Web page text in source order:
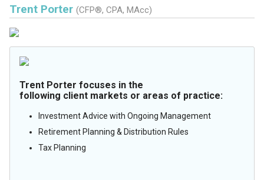
Trent Porter (CFP®, CPA, MAcc)
Trent Porter focuses in the
following client markets or areas of practice:
Investment Advice with Ongoing Management
Retirement Planning & Distribution Rules
Tax Planning